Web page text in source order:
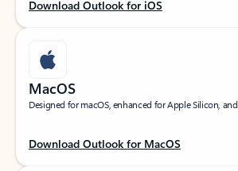
Download Outlook for iOS
MacOS
Designed for macOS, enhanced for Apple Silicon,
Download Outlook for MacOS